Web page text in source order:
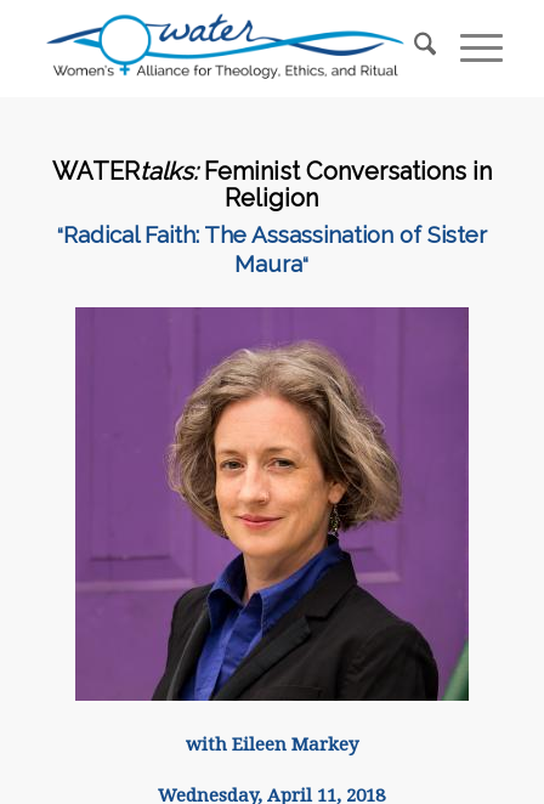
WATERtalks: Feminist Conversations in
Religion
“Radical Faith: The Assassination of Sister
Maura“
with Eileen Markey
Wednesday, April 11, 2018